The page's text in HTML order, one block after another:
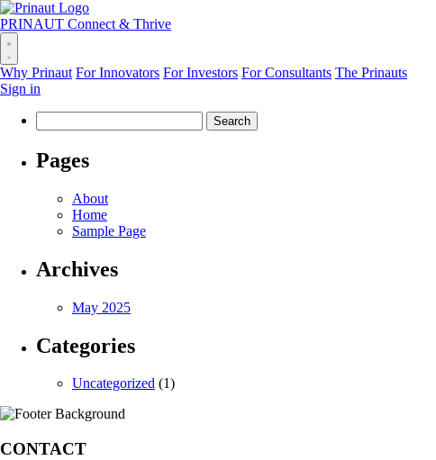
PRINAUT Connect & Thrive
Why Prinaut For Innovators For Investors For Consultants The Prinauts
Sign in
for:
Pages
About
Home
Sample Page
Archives
May 2025
Categories
Uncategorized (1)
CONTACT